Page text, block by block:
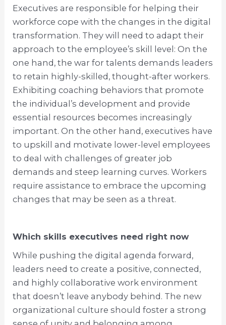
Executives are responsible for helping their
workforce cope with the changes in the digital
transformation. They will need to adapt their
approach to the employee’s skill level: On the
one hand, the war for talents demands leaders
to retain highly-skilled, thought-after workers.
Exhibiting coaching behaviors that promote
the individual’s development and provide
essential resources becomes increasingly
important. On the other hand, executives have
to upskill and motivate lower-level employees
to deal with challenges of greater job
demands and steep learning curves. Workers
require assistance to embrace the upcoming
changes that may be seen as a threat.
Which skills executives need right now
While pushing the digital agenda forward,
leaders need to create a positive, connected,
and highly collaborative work environment
that doesn’t leave anybody behind. The new
organizational culture should foster a strong